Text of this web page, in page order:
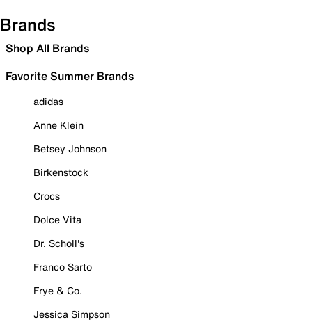
Brands
Shop All Brands
Favorite Summer Brands
adidas
Anne Klein
Betsey Johnson
Birkenstock
Crocs
Dolce Vita
Dr. Scholl's
Franco Sarto
Frye & Co.
Jessica Simpson